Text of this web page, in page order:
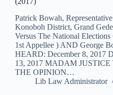
Patrick Bowah,
Konoboh District, Grand
Versus The National
1st Appellee ) AND George
HEARD: December 8, 2017
13, 2017 MADAM
THE OPINION…
Lib Law Administrator